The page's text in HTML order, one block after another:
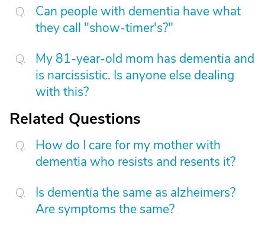
Can people with dementia have what
they call "show-timer's?"
My 81-year-old mom has dementia and
is narcissistic. Is anyone else dealing
with this?
Related Questions
How do I care for my mother with
dementia who resists and resents it?
Is dementia the same as alzheimers?
Are symptoms the same?